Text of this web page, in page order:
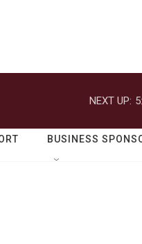
NEXT UP:
BUSINESS